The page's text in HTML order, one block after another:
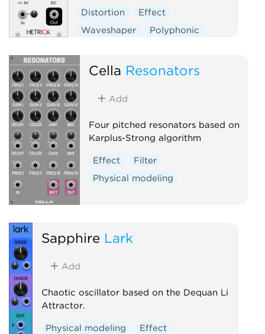
Distortion
Effect
Waveshaper
Polyphonic
Cella Resonators
Add
Four pitched resonators based on
Karplus-Strong algorithm
Effect
Filter
Physical modeling
Sapphire Lark
Add
Chaotic oscillator based on the Dequan Li
Attractor.
Physical modeling
Effect